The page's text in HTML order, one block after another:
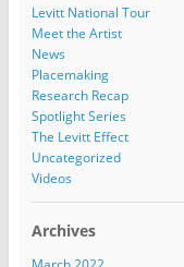
Levitt National Tour
Meet the Artist
News
Placemaking
Research Recap
Spotlight Series
The Levitt Effect
Uncategorized
Videos
Archives